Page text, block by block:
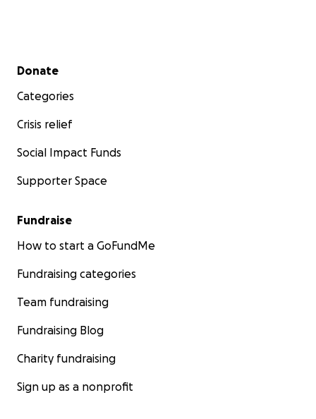
Secondary menu
Donate
Categories
Crisis relief
Social Impact Funds
Supporter Space
Fundraise
How to start a GoFundMe
Fundraising categories
Team fundraising
Fundraising Blog
Charity fundraising
Sign up as a nonprofit